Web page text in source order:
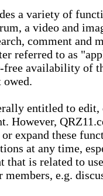
a variety of
a video and
comment and
referred to as
free availability of
owed.
entitled to edit,
However,
expand these
at any time,
that is related to
e.g.